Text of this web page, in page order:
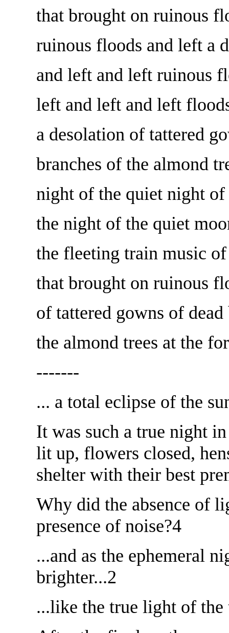
that brought on ruinous
ruinous floods and left a
and left and left ruinous
left and left and left
a desolation of tattered
branches of the almond
night of the quiet night
the night of the quiet
the fleeting train music
that brought on ruinous
of tattered gowns of
the almond trees at the
-------
... a total eclipse of the
It was such a true night
lit up, flowers closed,
shelter with their best
Why did the absence of
presence of noise?4
...and as the ephemeral
brighter...2
...like the true light of the